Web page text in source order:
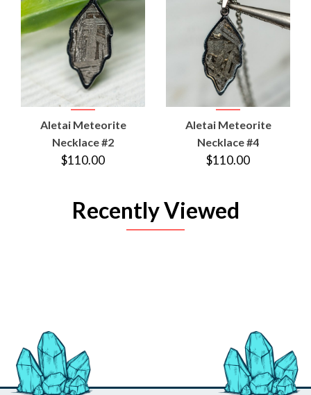
Aletai Meteorite
Necklace #2
$110.00
Aletai Meteorite
Necklace #4
$110.00
Recently Viewed